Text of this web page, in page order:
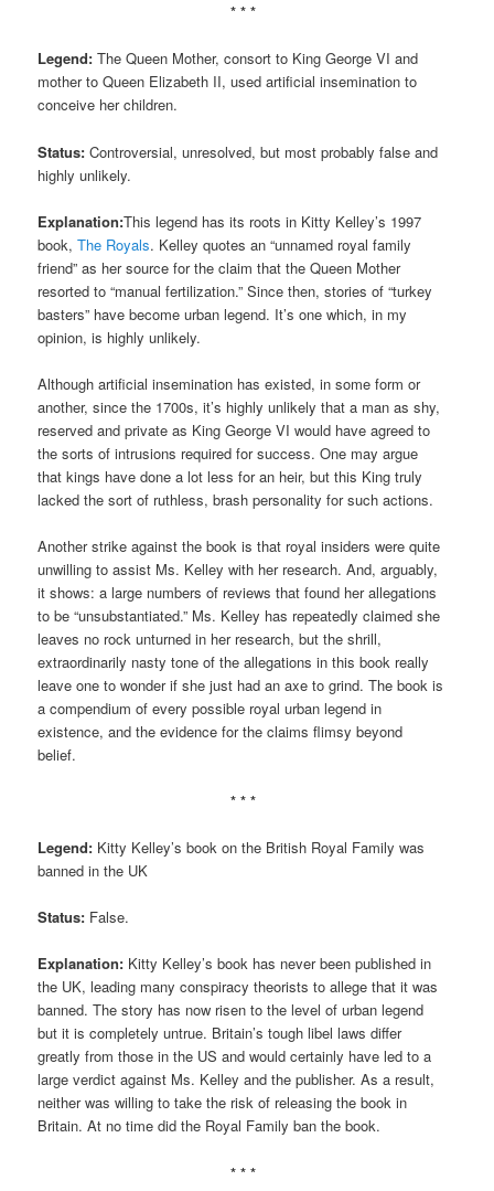
* * *
Legend:The Queen Mother, consort to King George VI and
mother to Queen Elizabeth II, used artificial insemination to
conceive her children.
Status:Controversial, unresolved, but most probably false and
highly unlikely.
Explanation:This legend has its roots in Kitty Kelley’s 1997
book,The Royals. Kelley quotes an “unnamed royal family
friend” as her source for the claim that the Queen Mother
resorted to “manual fertilization.” Since then, stories of “turkey
basters” have become urban legend. It’s one which, in my
opinion, is highly unlikely.
Although artificial insemination has existed, in some form or
another, since the 1700s, it’s highly unlikely that a man as shy,
reserved and private as King George VI would have agreed to
the sorts of intrusions required for success. One may argue
that kings have done a lot less for an heir, but this King truly
lacked the sort of ruthless, brash personality for such actions.
Another strike against the book is that royal insiders were quite
unwilling to assist Ms. Kelley with her research. And, arguably,
it shows: a large numbers of reviews that found her allegations
to be “unsubstantiated.” Ms. Kelley has repeatedly claimed she
leaves no rock unturned in her research, but the shrill,
extraordinarily nasty tone of the allegations in this book really
leave one to wonder if she just had an axe to grind. The book is
a compendium of every possible royal urban legend in
existence, and the evidence for the claims flimsy beyond
belief.
* * *
Legend: Kitty Kelley’s book on the British Royal Family was
banned in the UK
Status: False.
Explanation: Kitty Kelley’s book has never been published in
the UK, leading many conspiracy theorists to allege that it was
banned. The story has now risen to the level of urban legend
but it is completely untrue. Britain’s tough libel laws differ
greatly from those in the US and would certainly have led to a
large verdict against Ms. Kelley and the publisher. As a result,
neither was willing to take the risk of releasing the book in
Britain. At no time did the Royal Family ban the book.
* * *